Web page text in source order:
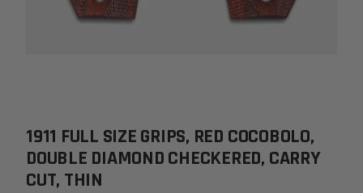
1911 FULL SIZE GRIPS, RED COCOBOLO,
DOUBLE DIAMOND CHECKERED, CARRY
CUT, THIN